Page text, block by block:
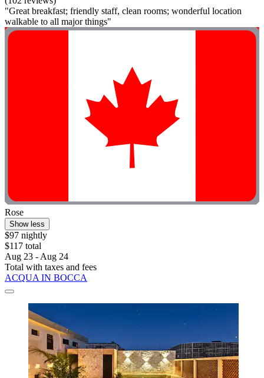
"Great breakfast; friendly staff, clean rooms; wonderful location
walkable to all major things"
Rose
Show less
$97 nightly
$117 total
Aug 23 - Aug 24
Total with taxes and fees
ACQUA IN BOCCA